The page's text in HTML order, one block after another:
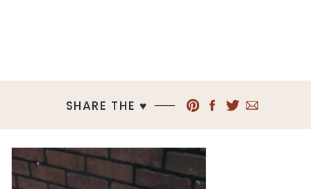
SHARE THE ♥︎